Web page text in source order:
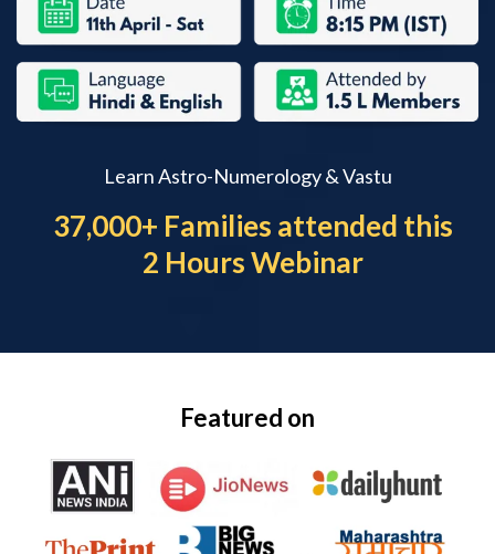
Learn Astro-Numerology & Vastu
37,000+ Families attended this
2 Hours Webinar
Featured on